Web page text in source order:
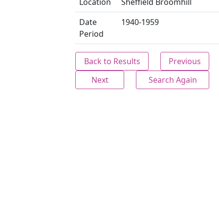
Date
Period
1940-1959
Back to Results
Previous
Next
Search Again